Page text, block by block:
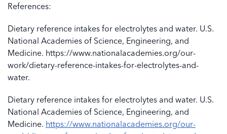
References:
Dietary reference intakes for electrolytes and water. U.S.
National Academies of Science, Engineering, and
Medicine. https://www.nationalacademies.org/our-
work/dietary-reference-intakes-for-electrolytes-and-
water.
Dietary reference intakes for electrolytes and water. U.S.
National Academies of Science, Engineering, and
Medicine. https://www.nationalacademies.org/our-